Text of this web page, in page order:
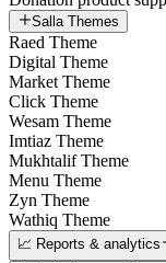
Salla Themes
Raed Theme
Digital Theme
Market Theme
Click Theme
Wesam Theme
Imtiaz Theme
Mukhtalif Theme
Menu Theme
Zyn Theme
Wathiq Theme
📈 Reports & analytics